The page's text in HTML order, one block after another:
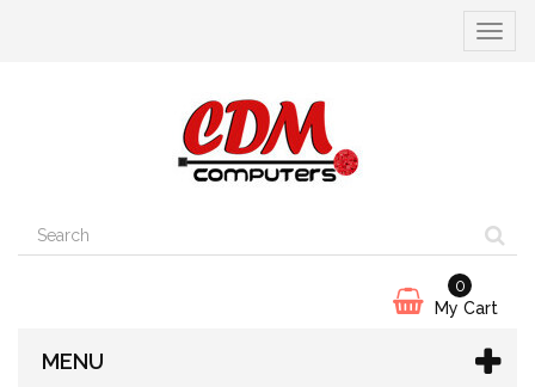
Toggle
My Cart
0
MENU